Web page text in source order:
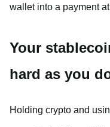
wallet into a payment
Your
hard as you
Holding crypto and